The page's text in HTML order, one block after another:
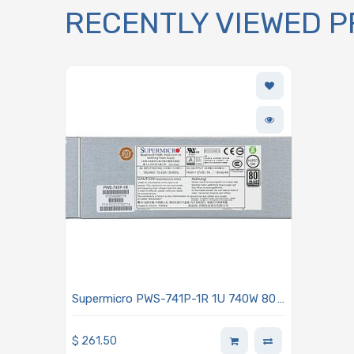
RECENTLY VIEWED
Supermicro PWS-741P-1R 1U 740W 80
PMBus 1.2 Support
$ 261.50